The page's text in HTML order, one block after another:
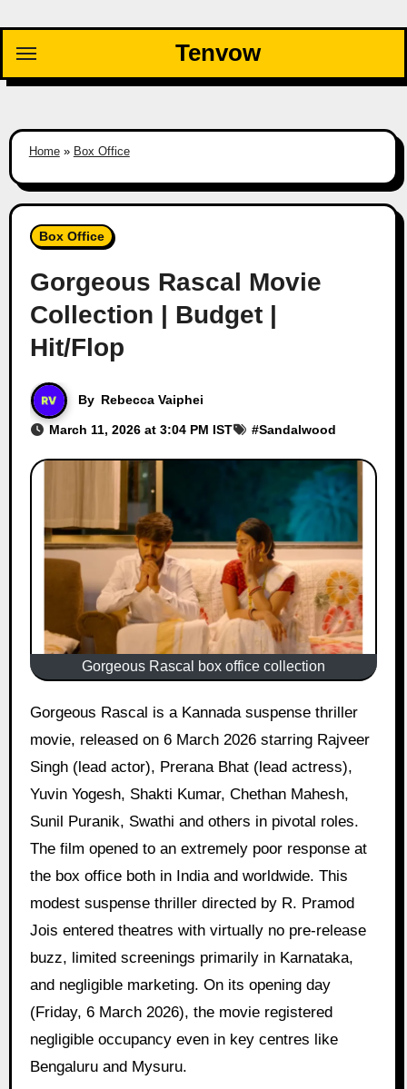
content
Tenvow
Home» Box Office
Box Office
Gorgeous Rascal Movie
Collection | Budget |
Hit/Flop
By Rebecca Vaiphei
March 11, 2026 at 3:04 PM IST #Sandalwood
Gorgeous Rascal box office collection
Gorgeous Rascal is a Kannada suspense thriller
movie, released on 6 March 2026 starring Rajveer
Singh (lead actor), Prerana Bhat (lead actress),
Yuvin Yogesh, Shakti Kumar, Chethan Mahesh,
Sunil Puranik, Swathi and others in pivotal roles.
The film opened to an extremely poor response at
the box office both in India and worldwide. This
modest suspense thriller directed by R. Pramod
Jois entered theatres with virtually no pre-release
buzz, limited screenings primarily in Karnataka,
and negligible marketing. On its opening day
(Friday, 6 March 2026), the movie registered
negligible occupancy even in key centres like
Bengaluru and Mysuru.